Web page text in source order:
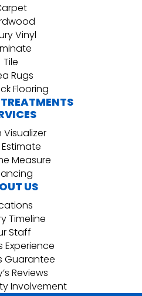
Vinyl
Tile
Rugs
Flooring
Visualizer
Estimate
Measure
US
Timeline
Staff
Experience
Guarantee
Reviews
Involvement